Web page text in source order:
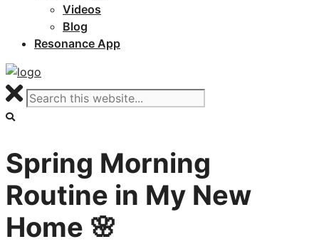
Videos
Blog
Resonance App
Spring Morning
Routine in My New
Home 🌸